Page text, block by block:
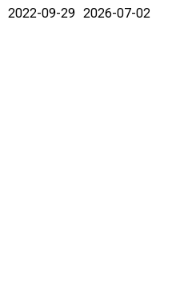
2022-09-29 2026-07-02